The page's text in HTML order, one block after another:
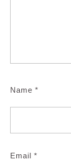
Name *
Email *